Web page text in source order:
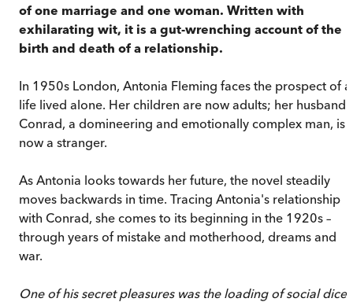
of one marriage and one woman. Written with
exhilarating wit, it is a gut-wrenching account of the
birth and death of a relationship.
In 1950s London, Antonia Fleming faces the prospect of a
life lived alone. Her children are now adults; her husband
Conrad, a domineering and emotionally complex man, is
now a stranger.
As Antonia looks towards her future, the novel steadily
moves backwards in time. Tracing Antonia's relationship
with Conrad, she comes to its beginning in the 1920s –
through years of mistake and motherhood, dreams and
war.
One of his secret pleasures was the loading of social dice